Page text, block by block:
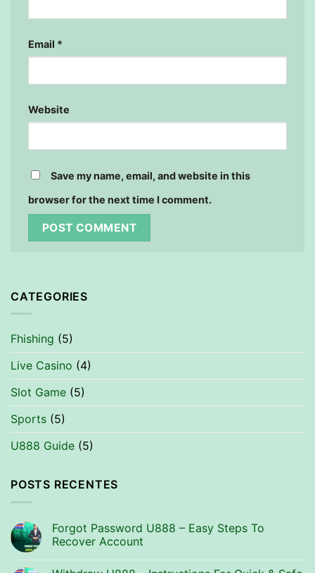
Email *
Website
Save my name, email, and website in this
browser for the next time I comment.
CATEGORIES
Fhishing (5)
Live Casino (4)
Slot Game (5)
Sports (5)
U888 Guide (5)
POSTS RECENTES
Forgot Password U888 – Easy Steps To
Recover Account